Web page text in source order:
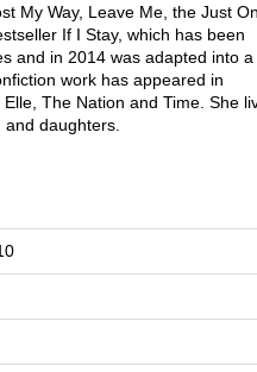
My Way, Leave Me, the Just
If I Stay, which has been
and in 2014 was adapted into
work has appeared in
The Nation and Time. She
daughters.